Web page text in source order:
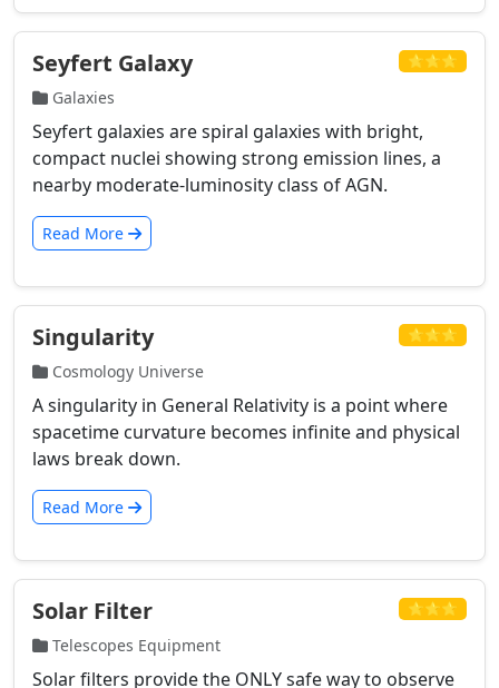
Seyfert Galaxy ⭐⭐⭐
Galaxies
Seyfert galaxies are spiral galaxies with bright,
compact nuclei showing strong emission lines, a
nearby moderate-luminosity class of AGN.
Read More
Singularity ⭐⭐⭐
Cosmology Universe
A singularity in General Relativity is a point where
spacetime curvature becomes infinite and physical
laws break down.
Read More
Solar Filter ⭐⭐⭐
Telescopes Equipment
Solar filters provide the ONLY safe way to observe